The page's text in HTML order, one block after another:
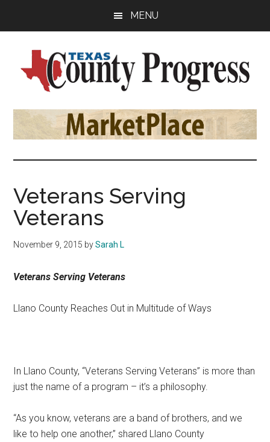
sidebar
MENU
Texas
County
Progress
Official
Publication
Judges
and
Association
Texas
Veterans Serving
Veterans
November 9, 2015 bySarah L
Veterans Serving Veterans
Llano County Reaches Out in Multitude of Ways
In Llano County, “Veterans Serving Veterans” is more than
just the name of a program – it’s a philosophy.
“As you know, veterans are a band of brothers, and we
like to help one another,” shared Llano County